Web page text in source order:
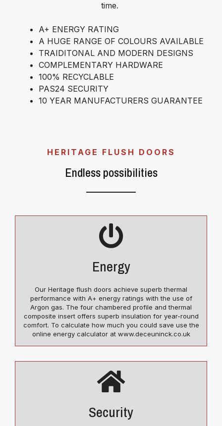
time.
A+ ENERGY RATING
A HUGE RANGE OF COLOURS AVAILABLE
TRAIDITONAL AND MODERN DESIGNS
COMPLEMENTARY HARDWARE
100% RECYCLABLE
PAS24 SECURITY
10 YEAR MANUFACTURERS GUARANTEE
HERITAGE FLUSH DOORS
Endless possibilities
Energy
Our Heritage flush doors achieve superb thermal
performance with A+ energy ratings with the use of
Argon gas. The four chambered profile and thermal
composite insert offers superb insulation for year-round
comfort. To calculate how much you could save use the
online energy calculator at www.deceuninck.co.uk
Security